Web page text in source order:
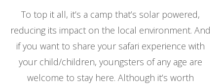
To top it all, it’s a camp that’s solar powered,
reducing its impact on the local environment. And
if you want to share your safari experience with
your child/children, youngsters of any age are
welcome to stay here. Although it’s worth